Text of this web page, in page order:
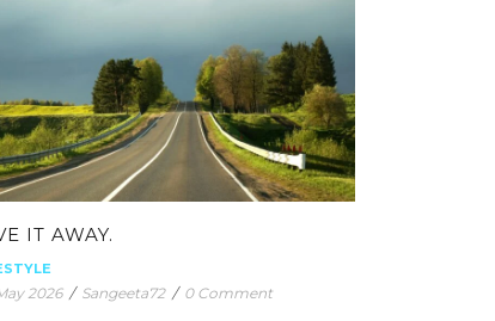
IT AWAY.
2026 / Sangeeta72 / 0 Comment